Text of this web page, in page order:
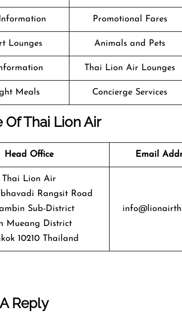
Promotional Fares
Lounges Animals and Pets
Thai Lion Air Lounges
Meals Concierge Services
Of Thai Lion Air
Head Office Email
Thai Lion Air
Rangsit Road
Sub-District
Mueang District
10210 Thailand
Reply